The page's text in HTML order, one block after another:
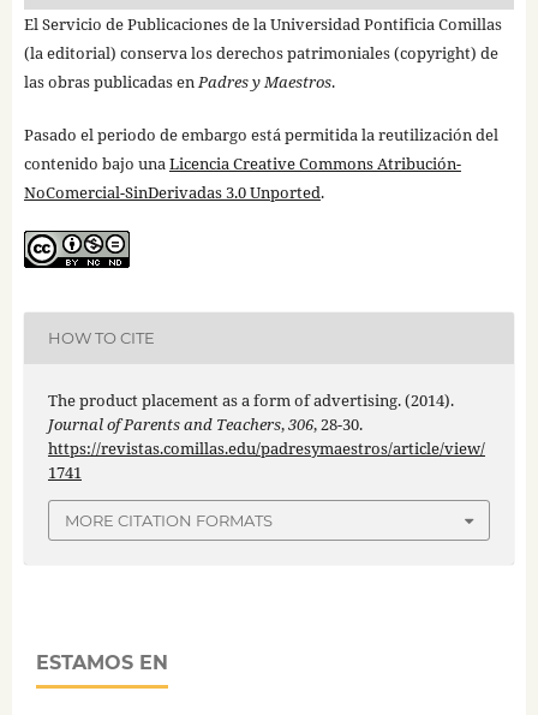
El Servicio de Publicaciones de la Universidad Pontificia Comillas
(la editorial) conserva los derechos patrimoniales (copyright) de
las obras publicadas enPadres y Maestros.
Pasado el periodo de embargo está permitida la reutilización del
contenido bajo unaLicencia Creative Commons Atribución-
NoComercial-SinDerivadas 3.0 Unported.
HOW TO CITE
The product placement as a form of advertising. (2014).
Journal of Parents and Teachers,306, 28-30.
https://revistas.comillas.edu/padresymaestros/article/view/
1741
MORE CITATION FORMATS
ESTAMOS EN